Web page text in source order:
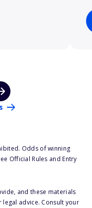
Odds of winning
Official Rules and Entry
and these materials
advice. Consult your